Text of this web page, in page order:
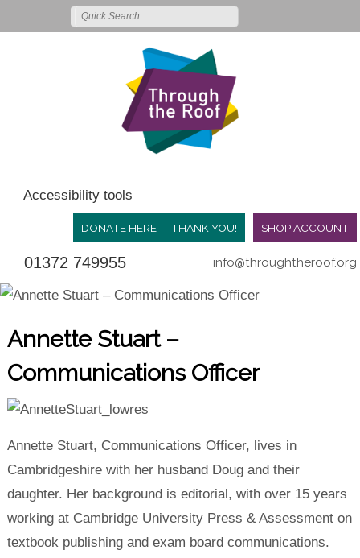
Accessibility tools
SHOP ACCOUNT
DONATE HERE -- THANK YOU!
01372 749955 info@throughtheroof.org
Annette Stuart –
Communications Officer
Annette Stuart, Communications Officer, lives in
Cambridgeshire with her husband Doug and their
daughter. Her background is editorial, with over 15 years
working at Cambridge University Press & Assessment on
textbook publishing and exam board communications.